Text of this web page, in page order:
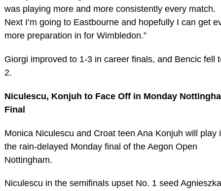
was playing more and more consistently every match.
Next I’m going to Eastbourne and hopefully I can get
more preparation in for Wimbledon.”
Giorgi improved to 1-3 in career finals, and Bencic fell
2.
Niculescu, Konjuh to Face Off in Monday
Final
Monica Niculescu and Croat teen Ana Konjuh will play
the rain-delayed Monday final of the Aegon Open
Nottingham.
Niculescu in the semifinals upset No. 1 seed Agnieszka